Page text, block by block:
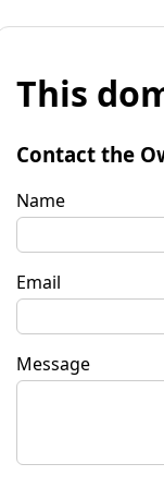
This
Contact the
Name
Email
Message